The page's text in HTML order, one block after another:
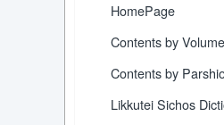
HomePage
Contents by Volume
Contents by
Likkutei Sichos